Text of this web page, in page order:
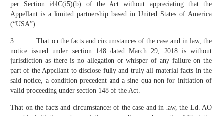
per Section i44C(i5)(b) of the Act without appreciating that the
Appellant is a limited partnership based in United States of America
(“USA”).
3. That on the facts and circumstances of the case and in law, the
notice issued under section 148 dated March 29, 2018 is without
jurisdiction as there is no allegation or whisper of any failure on the
part of the Appellant to disclose fully and truly all material facts in the
said notice, a condition precedent and a sine qua non for initiation of
valid proceeding under section 148 of the Act.
That on the facts and circumstances of the case and in law, the Ld. AO